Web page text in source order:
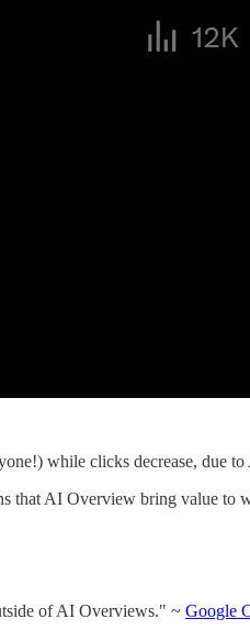
while clicks decrease, due
that AI Overview bring value to
of AI Overviews." ~ Google